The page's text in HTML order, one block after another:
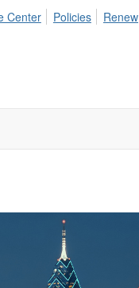
Center Policies Renew